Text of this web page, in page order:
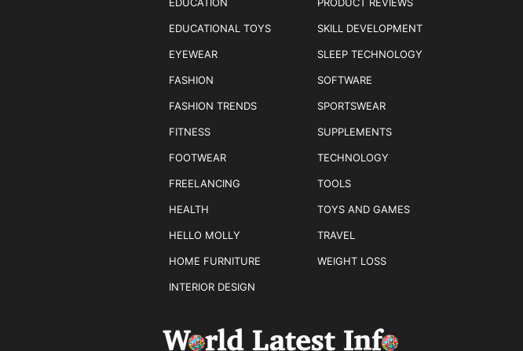
EDUCATIONAL TOYS
EYEWEAR
FASHION
FASHION TRENDS
FITNESS
FOOTWEAR
FREELANCING
HEALTH
HELLO MOLLY
HOME FURNITURE
INTERIOR DESIGN
SKILL DEVELOPMENT
SLEEP TECHNOLOGY
SOFTWARE
SPORTSWEAR
SUPPLEMENTS
TECHNOLOGY
TOOLS
TOYS AND GAMES
TRAVEL
WEIGHT LOSS